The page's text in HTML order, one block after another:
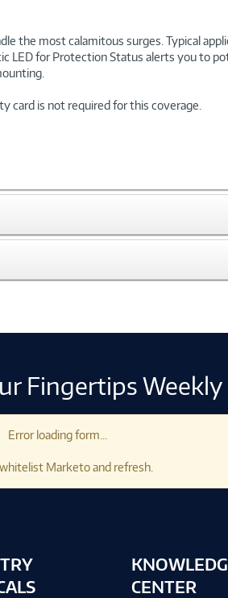
the most calamitous surges. Typical
LED for Protection Status alerts you to
card is not required for this coverage.
Fingertips Weekly
Error loading form...
Marketo and refresh.
CENTER